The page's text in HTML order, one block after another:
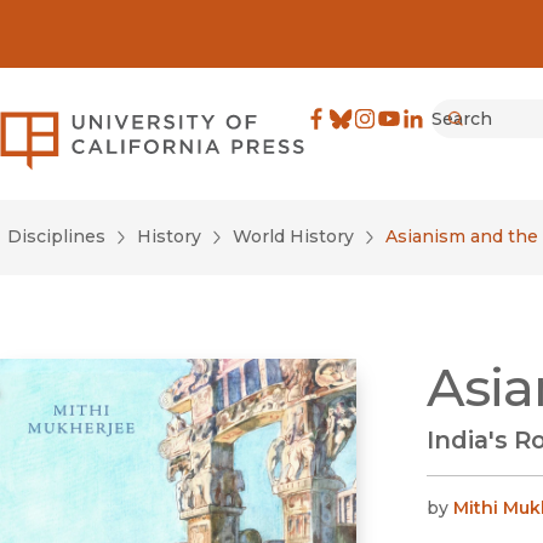
University of California
Search
Disciplines History World History Asianism and the
India's
by Mithi